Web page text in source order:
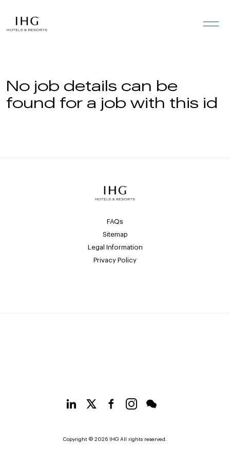
No job details can be
found for a job with this id
FAQs
Sitemap
Legal Information
Privacy Policy
Copyright © 2026 IHG All rights reserved.